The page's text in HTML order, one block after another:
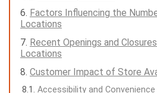
Factors Influencing the
Locations
Recent Openings and
Locations
Customer Impact of Store
Accessibility and Convenience